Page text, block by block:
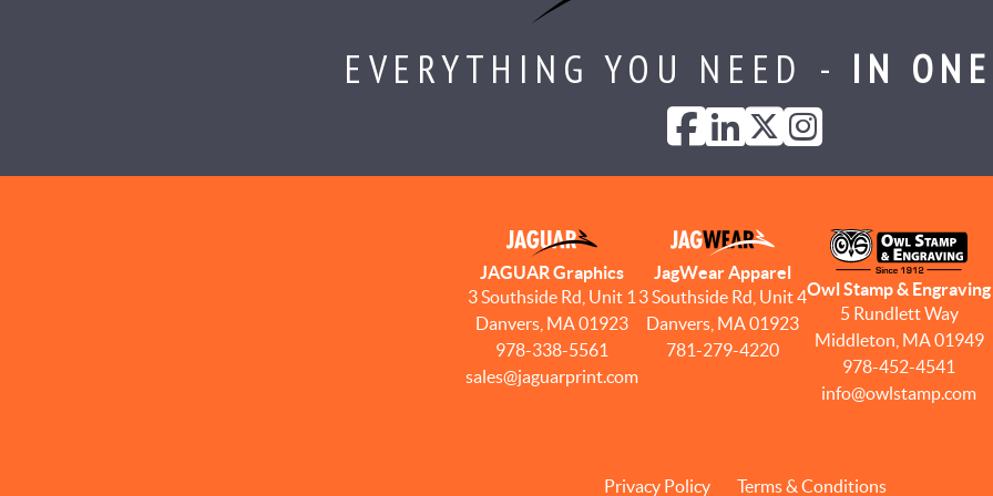
EVERYTHING YOU NEED - IN
JAGUAR Graphics
3 Southside Rd, Unit 1
Danvers, MA 01923
978-338-5561
sales@jaguarprint.com
JagWear Apparel
3 Southside Rd, Unit 4
Danvers, MA 01923
781-279-4220
Owl Stamp & Engraving
5 Rundlett Way
Middleton, MA 01949
978-452-4541
info@owlstamp.com
Privacy Policy Terms & Conditions